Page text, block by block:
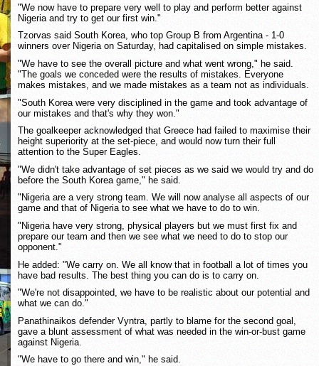
"We now have to prepare very well to play and perform better against
Nigeria and try to get our first win."
Tzorvas said South Korea, who top Group B from Argentina - 1-0
winners over Nigeria on Saturday, had capitalised on simple mistakes.
"We have to see the overall picture and what went wrong," he said.
"The goals we conceded were the results of mistakes. Everyone
makes mistakes, and we made mistakes as a team not as individuals.
"South Korea were very disciplined in the game and took advantage of
our mistakes and that's why they won."
The goalkeeper acknowledged that Greece had failed to maximise their
height superiority at the set-piece, and would now turn their full
attention to the Super Eagles.
"We didn't take advantage of set pieces as we said we would try and do
before the South Korea game," he said.
"Nigeria are a very strong team. We will now analyse all aspects of our
game and that of Nigeria to see what we have to do to win.
"Nigeria have very strong, physical players but we must first fix and
prepare our team and then we see what we need to do to stop our
opponent."
He added: "We carry on. We all know that in football a lot of times you
have bad results. The best thing you can do is to carry on.
"We're not disappointed, we have to be realistic about our potential and
what we can do."
Panathinaikos defender Vyntra, partly to blame for the second goal,
gave a blunt assessment of what was needed in the win-or-bust game
against Nigeria.
"We have to go there and win," he said.